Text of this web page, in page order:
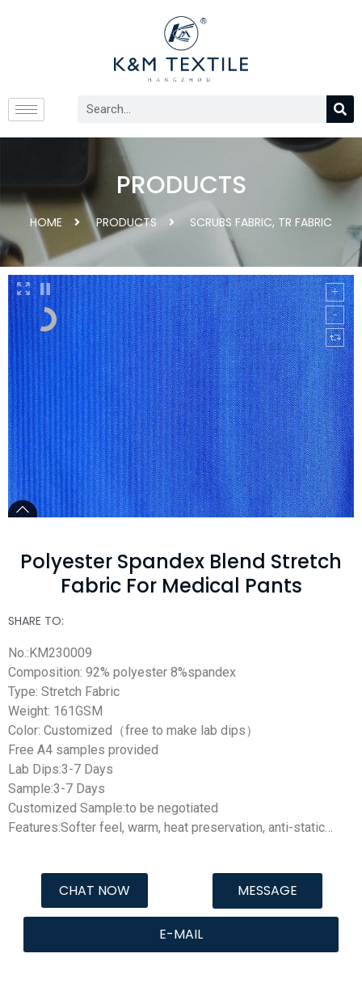
PRODUCTS
HOME PRODUCTS SCRUBS FABRIC, TR FABRIC
Polyester Spandex Blend Stretch
Fabric For Medical Pants
SHARE TO:
No.:KM230009
Composition: 92% polyester 8%spandex
Type: Stretch Fabric
Weight: 161GSM
Color: Customized（free to make lab dips）
Free A4 samples provided
Lab Dips:3-7 Days
Sample:3-7 Days
Customized Sample:to be negotiated
Features:Softer feel, warm, heat preservation, anti-static…
CHAT NOW MESSAGE
E-MAIL